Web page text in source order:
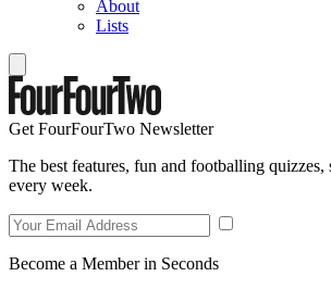
About
Lists
Get FourFourTwo Newsletter
The best features, fun and footballing
every week.
Become a Member in Seconds